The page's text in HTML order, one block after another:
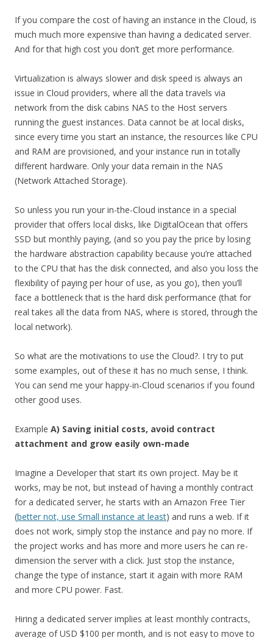
If you compare the cost of having an instance in the Cloud, is
much much more expensive than having a dedicated server.
And for that high cost you don’t get more performance.
Virtualization is always slower and disk speed is always an
issue in Cloud providers, where all the data travels via
network from the disk cabins NAS to the Host servers
running the guest instances. Data cannot be at local disks,
since every time you start an instance, the resources like CPU
and RAM are provisioned, and your instance run in totally
different hardware. Only your data remain in the NAS
(Network Attached Storage).
So unless you run your in-the-Cloud instance in a special
provider that offers local disks, like DigitalOcean that offers
SSD but monthly paying, (and so you pay the price by losing
the hardware abstraction capability because you’re attached
to the CPU that has the disk connected, and also you loss the
flexibility of paying per hour of use, as you go), then you’ll
face a bottleneck that is the hard disk performance (that for
real takes all the data from NAS, where is stored, through the
local network).
So what are the motivations to use the Cloud?. I try to put
some examples, out of these it has no much sense, I think.
You can send me your happy-in-Cloud scenarios if you found
other good uses.
Example A) Saving initial costs, avoid contract
attachment and grow easily own-made
Imagine a Developer that start its own project. May be it
works, may be not, but instead of having a monthly contract
for a dedicated server, he starts with an Amazon Free Tier
(better not, use Small instance at least) and runs a web. If it
does not work, simply stop the instance and pay no more. If
the project works and has more and more users he can re-
dimension the server with a click. Just stop the instance,
change the type of instance, start it again with more RAM
and more CPU power. Fast.
Hiring a dedicated server implies at least monthly contracts,
average of USD $100 per month, and is not easy to move to